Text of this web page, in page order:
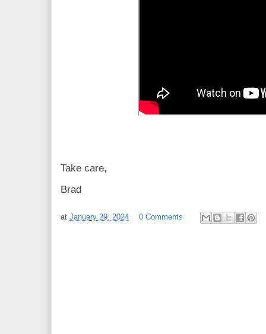
Take care,
Brad
at January 29, 2024 0 Comments